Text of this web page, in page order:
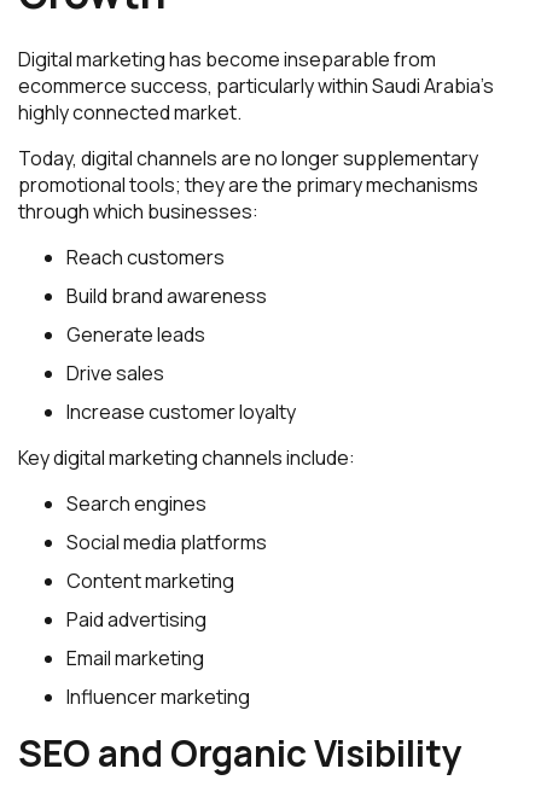
Digital marketing has become inseparable from
ecommerce success, particularly within Saudi Arabia’s
highly connected market.
Today, digital channels are no longer supplementary
promotional tools; they are the primary mechanisms
through which businesses:
Reach customers
Build brand awareness
Generate leads
Drive sales
Increase customer loyalty
Key digital marketing channels include:
Search engines
Social media platforms
Content marketing
Paid advertising
Email marketing
Influencer marketing
SEO and Organic Visibility